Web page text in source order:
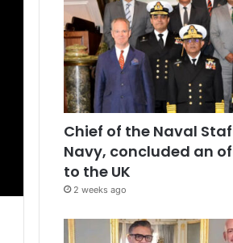
Chief of the Naval
Navy, concluded an
to the UK
2 weeks ago